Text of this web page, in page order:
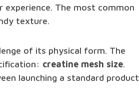
The most common
texture.
of its physical form. The
creatine mesh size.
launching a standard product